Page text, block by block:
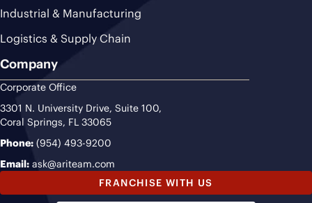
Industrial & Manufacturing
Logistics & Supply Chain
Company
Corporate Office
3301 N. University Drive, Suite 100,
Coral Springs, FL 33065
Phone: (954) 493-9200
Email: ask@ariteam.com
FRANCHISE WITH US